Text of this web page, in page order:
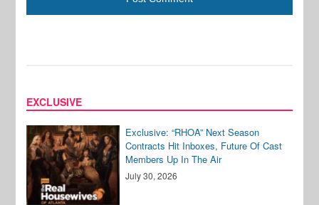
EXCLUSIVE
Exclusive: “RHOA” Next Season
Contracts Hit Inboxes, Future Of Cast
Members Up In The Air
July 30, 2026